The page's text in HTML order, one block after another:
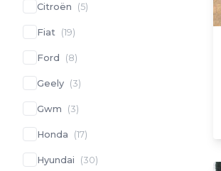
Citroën (5)
Fiat (19)
Ford (8)
Geely (3)
Gwm (3)
Honda (17)
Hyundai (30)